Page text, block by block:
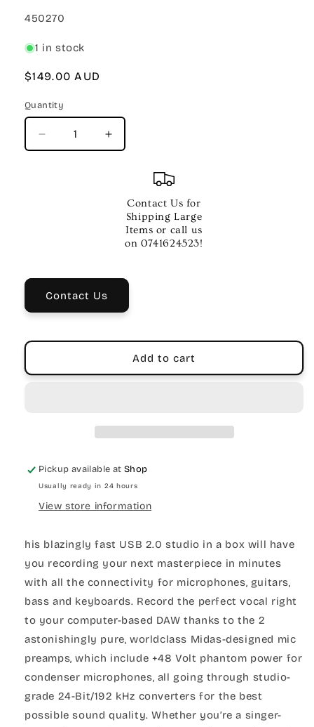
SKU:
450270
1 in stock
Regular
$149.00 AUD
Quantity
Quantity
Decrease
quantity
Increase
quantity
BEHRINGER
PHORIA
UMC202HD
INTERFACE
Contact Us for
Shipping Large
Items or call us
on 0741624523!
Contact Us
Add to cart
Pickup available atShop
Usually ready in 24 hours
View store information
his blazingly fast USB 2.0 studio in a box will have
you recording your next masterpiece in minutes
with all the connectivity for microphones, guitars,
bass and keyboards. Record the perfect vocal right
to your computer-based DAW thanks to the 2
astonishingly pure, worldclass Midas-designed mic
preamps, which include +48 Volt phantom power for
condenser microphones, all going through studio-
grade 24-Bit/192 kHz converters for the best
possible sound quality. Whether you’re a singer-